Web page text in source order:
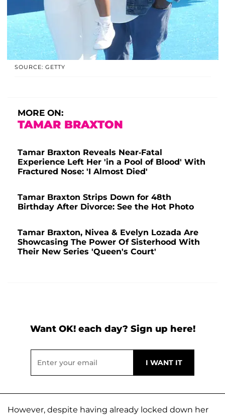
SOURCE: GETTY
MORE ON:
TAMAR BRAXTON
Tamar Braxton Reveals Near-Fatal
Experience Left Her 'in a Pool of Blood' With
Fractured Nose: 'I Almost Died'
Tamar Braxton Strips Down for 48th
Birthday After Divorce: See the Hot Photo
Tamar Braxton, Nivea & Evelyn Lozada Are
Showcasing The Power Of Sisterhood With
Their New Series 'Queen's Court'
Want OK! each day? Sign up here!
However, despite having already locked down her